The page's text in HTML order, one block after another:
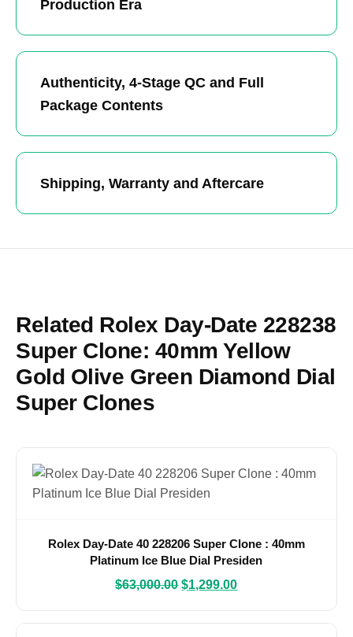
Production Era
Authenticity, 4-Stage QC and Full
Package Contents
Shipping, Warranty and Aftercare
Related Rolex Day-Date 228238
Super Clone: 40mm Yellow
Gold Olive Green Diamond Dial
Super Clones
Rolex Day-Date 40 228206 Super Clone : 40mm
Platinum Ice Blue Dial Presiden
$63,000.00 $1,299.00